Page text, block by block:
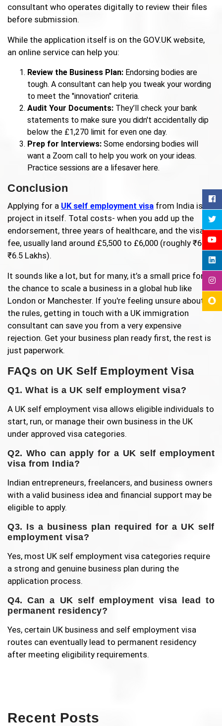
consultant who operates digitally to review their files
before submission.
While the application itself is on the GOV.UK website,
an online service can help you:
Review the Business Plan: Endorsing bodies are
tough. A consultant can help you tweak your wording
to meet the "innovation" criteria.
Audit Your Documents: They’ll check your bank
statements to make sure you didn't accidentally dip
below the £1,270 limit for even one day.
Prep for Interviews: Some endorsing bodies will
want a Zoom call to help you work on your ideas.
Practice sessions are a lifesaver here.
Conclusion
Applying for a UK self employment visa from India is a
project in itself. Total costs- when you add up the
endorsement, three years of healthcare, and the visa
fee, usually land around £5,500 to £6,000 (roughly ₹6 to
₹6.5 Lakhs).
It sounds like a lot, but for many, it’s a small price for
the chance to scale a business in a global hub like
London or Manchester. If you're feeling unsure about
the rules, getting in touch with a UK immigration
consultant can save you from a very expensive
rejection. Get your business plan ready first, the rest is
just paperwork.
FAQs on UK Self Employment Visa
Q1. What is a UK self employment visa?
A UK self employment visa allows eligible individuals to
start, run, or manage their own business in the UK
under approved visa categories.
Q2. Who can apply for a UK self employment
visa from India?
Indian entrepreneurs, freelancers, and business owners
with a valid business idea and financial support may be
eligible to apply.
Q3. Is a business plan required for a UK self
employment visa?
Yes, most UK self employment visa categories require
a strong and genuine business plan during the
application process.
Q4. Can a UK self employment visa lead to
permanent residency?
Yes, certain UK business and self employment visa
routes can eventually lead to permanent residency
after meeting eligibility requirements.
Recent Posts